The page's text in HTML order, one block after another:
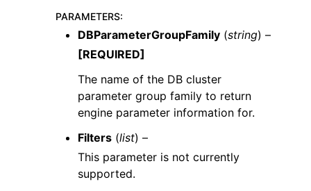
PARAMETERS:
DBParameterGroupFamily (string) –
[REQUIRED]
The name of the DB cluster
parameter group family to return
engine parameter information for.
Filters (list) –
This parameter is not currently
supported.